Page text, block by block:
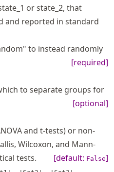
or state_2, that
and reported in standard
to instead randomly
[required]
to separate groups for
[optional]
and t-tests) or non-
Wilcoxon, and Mann-
tests.
[default: False]